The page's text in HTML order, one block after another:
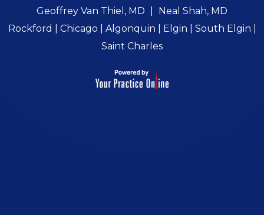
Geoffrey Van Thiel, MD
Neal Shah, MD
Rockford | Chicago | Algonquin | Elgin | South Elgin |
Saint Charles